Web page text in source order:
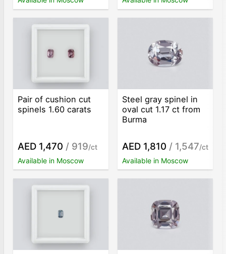
Pair of cushion cut
spinels 1.60 carats
AED 1,470 / 919/ct
Available in Moscow
Steel gray spinel in
oval cut 1.17 ct from
Burma
AED 1,810 / 1,547/ct
Available in Moscow